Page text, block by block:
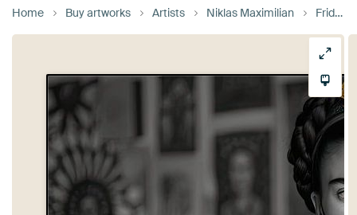
Home Buy artworks Artists Niklas Maximilian Frida poster art print